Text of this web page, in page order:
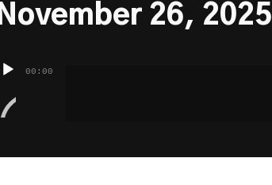
November 26, 2025
Audio
00:00